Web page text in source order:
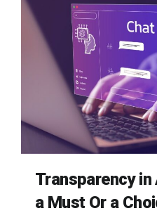
Transparency
a Must Or a